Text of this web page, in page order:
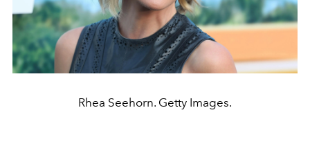
Rhea Seehorn. Getty Images.